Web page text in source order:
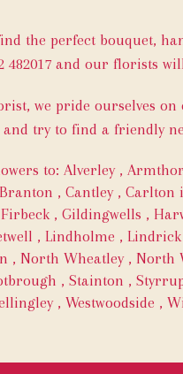
the perfect bouquet,
482017and our florists
we pride ourselves
try to find a friendly
to: Alverley,
Branton , Cantley, Carlton
Firbeck , Gildingwells ,
, Lindholme , Lindrick
, North Wheatley, North
, Stainton ,
, Westwoodside ,